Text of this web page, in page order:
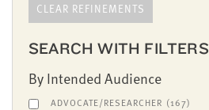
CLEAR REFINEMENTS
SEARCH WITH FILTERS
By Intended Audience
ADVOCATE/RESEARCHER (167)